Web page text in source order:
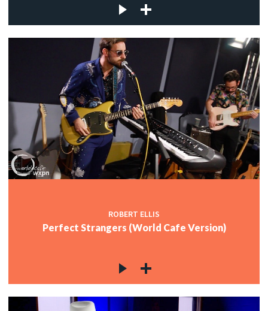
ROBERT ELLIS
Perfect Strangers (World Cafe Version)